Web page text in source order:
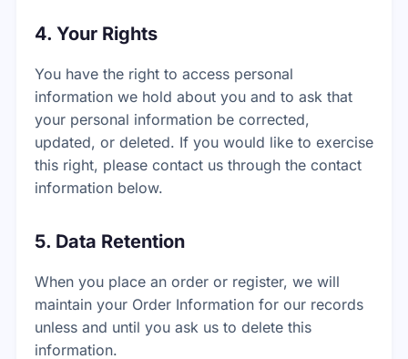
4. Your Rights
You have the right to access personal
information we hold about you and to ask that
your personal information be corrected,
updated, or deleted. If you would like to exercise
this right, please contact us through the contact
information below.
5. Data Retention
When you place an order or register, we will
maintain your Order Information for our records
unless and until you ask us to delete this
information.